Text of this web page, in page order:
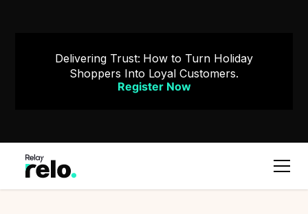
Delivering Trust: How to Turn Holiday
Shoppers Into Loyal Customers.
Register Now